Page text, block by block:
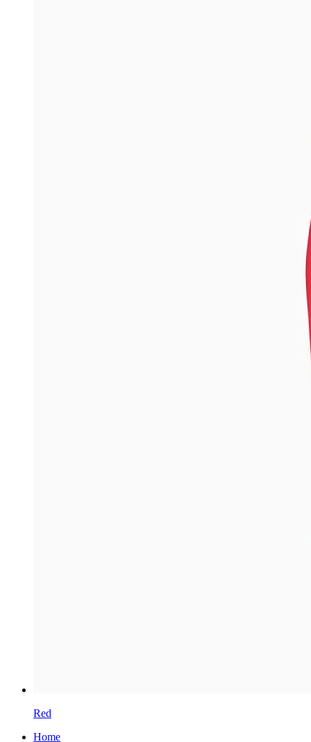
Red
Home